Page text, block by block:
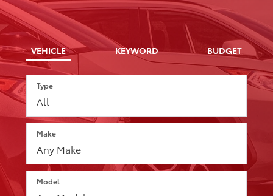
VEHICLE KEYWORD BUDGET
Type
Make
Model